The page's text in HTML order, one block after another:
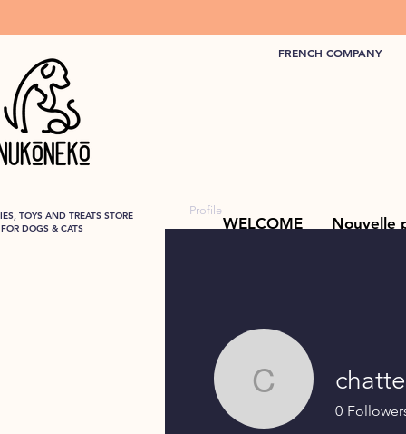
TOYS AND TREATS STORE
FOR DOGS & CATS
FRENCH COMPANY
WELCOME Nouvelle
Profile
0